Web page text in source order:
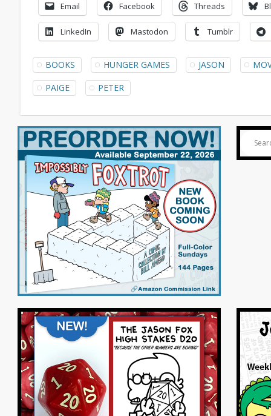
Email Facebook Threads
LinkedIn Mastodon Tumblr
BOOKS HUNGER GAMES JASON
PAIGE
PETER